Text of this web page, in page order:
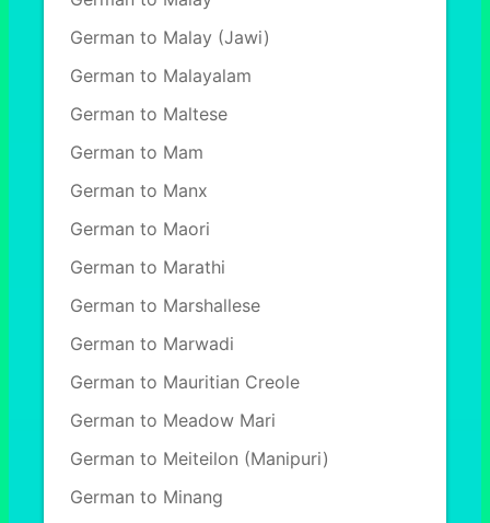
German to Malay (Jawi)
German to Malayalam
German to Maltese
German to Mam
German to Manx
German to Maori
German to Marathi
German to Marshallese
German to Marwadi
German to Mauritian Creole
German to Meadow Mari
German to Meiteilon (Manipuri)
German to Minang